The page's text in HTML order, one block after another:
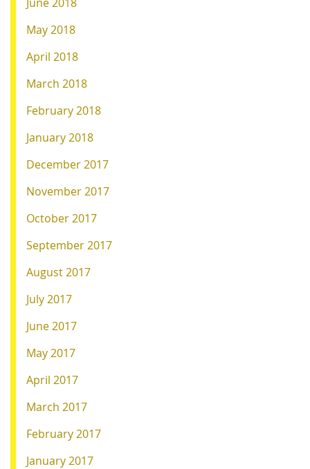
May 2018
April 2018
March 2018
February 2018
January 2018
December 2017
November 2017
October 2017
September 2017
August 2017
July 2017
June 2017
May 2017
April 2017
March 2017
February 2017
January 2017